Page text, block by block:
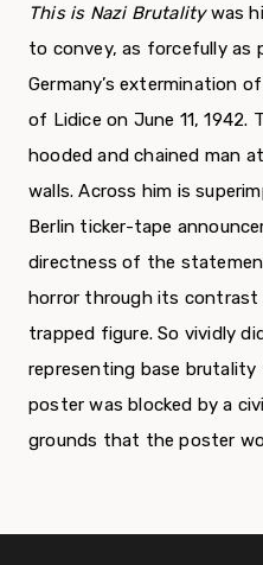
This is Nazi Brutalitywas
to convey, as forcefully as
Germany’s extermination
of Lidice on June 11, 1942.
hooded and chained man
walls. Across him is
Berlin ticker-tape
directness of the
horror through its
trapped figure. So vividly
representing base
poster was blocked by a
grounds that the poster